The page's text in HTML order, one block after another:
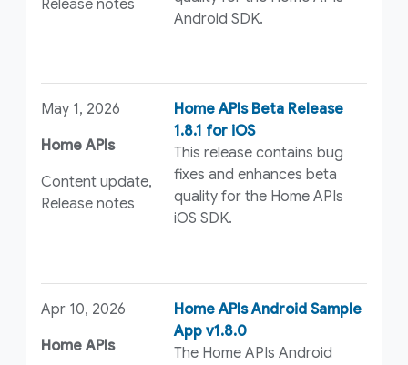
Release notes
Android SDK.
May 1, 2026
Home APIs
Content update,
Release notes
Home APIs Beta Release
1.8.1 for iOS
This release contains bug
fixes and enhances beta
quality for the Home APIs
iOS SDK.
Apr 10, 2026
Home APIs
Home APIs Android Sample
App v1.8.0
The Home APIs Android